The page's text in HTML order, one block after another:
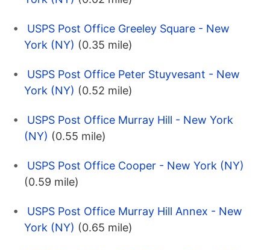
USPS Post Office Greeley Square - New
York (NY) (0.35 mile)
USPS Post Office Peter Stuyvesant - New
York (NY) (0.52 mile)
USPS Post Office Murray Hill - New York
(NY) (0.55 mile)
USPS Post Office Cooper - New York (NY)
(0.59 mile)
USPS Post Office Murray Hill Annex - New
York (NY) (0.65 mile)